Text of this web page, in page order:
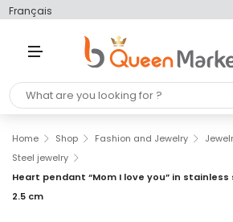
Français
U
Home Shop Fashion and Jewelry
Steel jewelry
Heart pendant “Mom I love you” in stainless
2.5 cm